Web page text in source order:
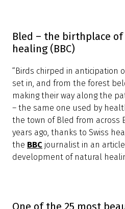
Bled is one of the most
distant mountaintops, you